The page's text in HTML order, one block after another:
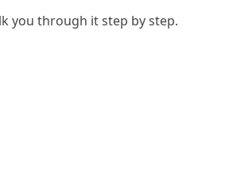
you through it step by step.